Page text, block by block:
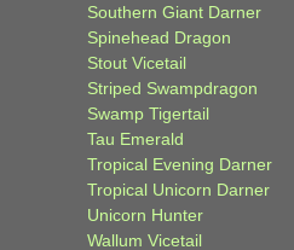
Southern Giant Darner
Spinehead Dragon
Stout Vicetail
Striped Swampdragon
Swamp Tigertail
Tau Emerald
Tropical Evening Darner
Tropical Unicorn Darner
Unicorn Hunter
Wallum Vicetail